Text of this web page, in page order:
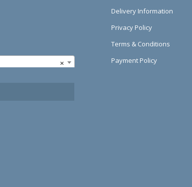
×
Delivery Information
Privacy Policy
Terms & Conditions
Payment Policy